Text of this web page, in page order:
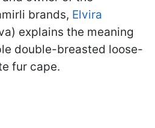
brands, Elvira
explains the meaning
double-breasted loose-
fur cape.